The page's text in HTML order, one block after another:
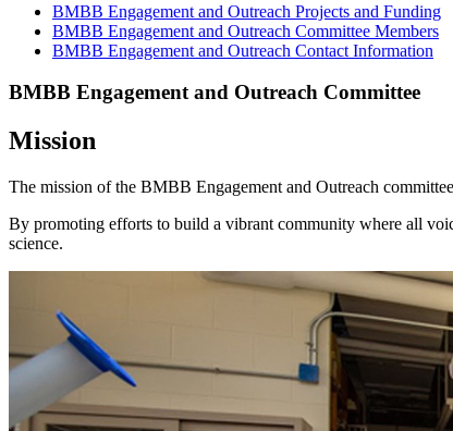
BMBB Engagement and Outreach Projects and Funding
BMBB Engagement and Outreach Committee Members
BMBB Engagement and Outreach Contact Information
BMBB Engagement and Outreach Committee
Mission
The mission of the BMBB Engagement and Outreach
By promoting efforts to build a vibrant community where all
science.